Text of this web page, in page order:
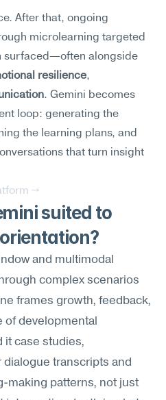
After that, ongoing
microlearning targeted
surfaced—often alongside
resilience
. Gemini becomes
loop: generating the
the learning plans, and
that turn insight
→
suited to
and multimodal
complex scenarios
frames growth, feedback,
developmental
it case studies,
transcripts and
making patterns, not just